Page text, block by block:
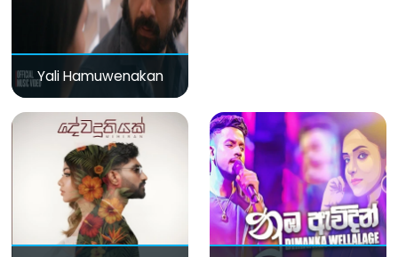
Yali Hamuwenakan